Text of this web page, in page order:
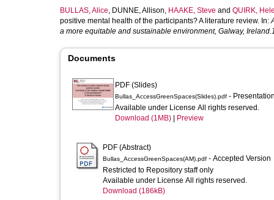
BULLAS, Alice, DUNNE, Allison, HAAKE, Steve and QUIRK,
positive mental health of the participants? A literature review. In:
a more equitable and sustainable environment, Galway,
Documents
PDF (Slides)
Bullas_AccessGreenSpaces(Slides).pdf -
Available under License All rights reserved.
Download (1MB)
Preview
PDF (Abstract)
Bullas_AccessGreenSpaces(AM).pdf - Accepted Version
Restricted to Repository staff only
Available under License All rights reserved.
Download (186kB)